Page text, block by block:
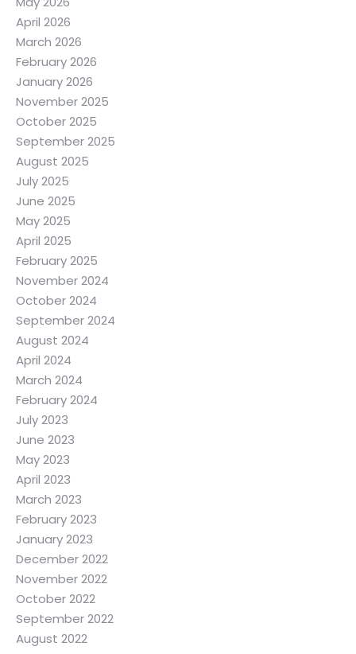
April 2026
March 2026
February 2026
January 2026
November 2025
October 2025
September 2025
August 2025
July 2025
June 2025
May 2025
April 2025
February 2025
November 2024
October 2024
September 2024
August 2024
April 2024
March 2024
February 2024
July 2023
June 2023
May 2023
April 2023
March 2023
February 2023
January 2023
December 2022
November 2022
October 2022
September 2022
August 2022